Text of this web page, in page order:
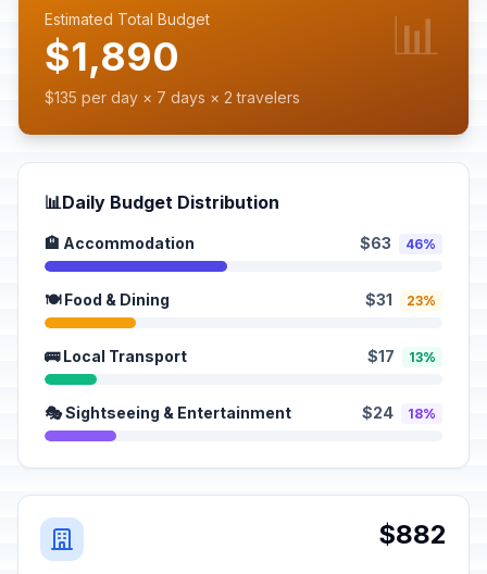
Estimated Total Budget
$1,890
$135 per day × 7 days × 2 travelers
📊
📊Daily Budget Distribution
🏨 Accommodation $63 46%
🍽️ Food & Dining $31 23%
🚌 Local Transport $17 13%
🎭 Sightseeing & Entertainment $24 18%
$882